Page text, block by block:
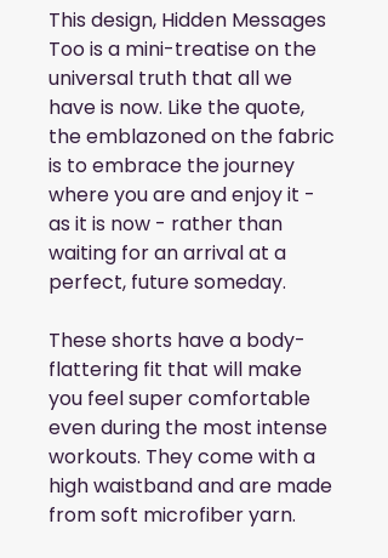
This design, Hidden Messages
Too is a mini-treatise on the
universal truth that all we
have is now. Like the quote,
the emblazoned on the fabric
is to embrace the journey
where you are and enjoy it -
as it is now - rather than
waiting for an arrival at a
perfect, future someday.
These shorts have a body-
flattering fit that will make
you feel super comfortable
even during the most intense
workouts. They come with a
high waistband and are made
from soft microfiber yarn.